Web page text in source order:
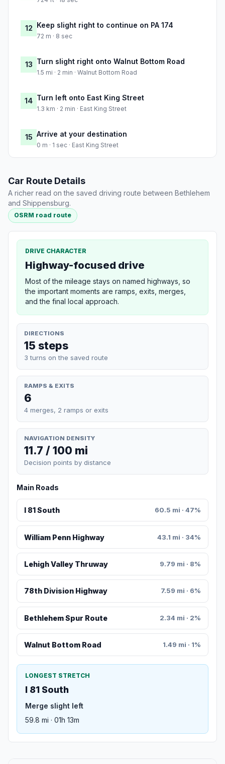
12 Keep slight right to continue on PA 174
72 m · 8 sec
13 Turn slight right onto Walnut Bottom Road
1.5 mi · 2 min · Walnut Bottom Road
14 Turn left onto East King Street
1.3 km · 2 min · East King Street
15 Arrive at your destination
0 m · 1 sec · East King Street
Car Route Details
A richer read on the saved driving route between Bethlehem
and Shippensburg.
OSRM road route
DRIVE CHARACTER
Highway-focused drive
Most of the mileage stays on named highways, so
the important moments are ramps, exits, merges,
and the final local approach.
DIRECTIONS
15 steps
3 turns on the saved route
RAMPS & EXITS
6
4 merges, 2 ramps or exits
NAVIGATION DENSITY
11.7 / 100 mi
Decision points by distance
Main Roads
I 81 South 60.5 mi · 47%
William Penn Highway 43.1 mi · 34%
Lehigh Valley Thruway 9.79 mi · 8%
78th Division Highway 7.59 mi · 6%
Bethlehem Spur Route 2.34 mi · 2%
Walnut Bottom Road 1.49 mi · 1%
LONGEST STRETCH
I 81 South
Merge slight left
59.8 mi · 01h 13m